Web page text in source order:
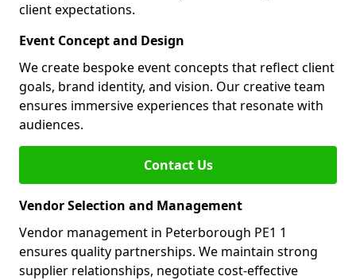
client expectations.
Event Concept and Design
We create bespoke event concepts that reflect client
goals, brand identity, and vision. Our creative team
ensures immersive experiences that resonate with
audiences.
Contact Us
Vendor Selection and Management
Vendor management in Peterborough PE1 1
ensures quality partnerships. We maintain strong
supplier relationships, negotiate cost-effective